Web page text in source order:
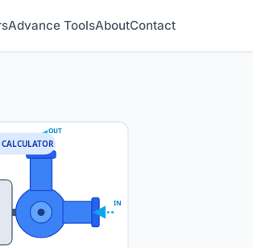
Advance ToolsAboutContact
IN
OUT